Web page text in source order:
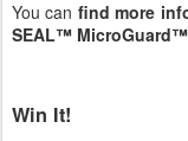
You can find more
SEAL™
Win It!